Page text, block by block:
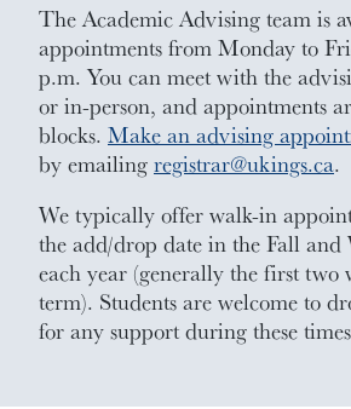
The Academic Advising team is
appointments from Monday to
p.m. You can meet with the
or in-person, and appointments
blocks. Make an advising
by emailingregistrar@ukings.ca.
We typically offer walk-in
the add/drop date in the Fall
each year (generally the first two
term). Students are welcome to
for any support during these